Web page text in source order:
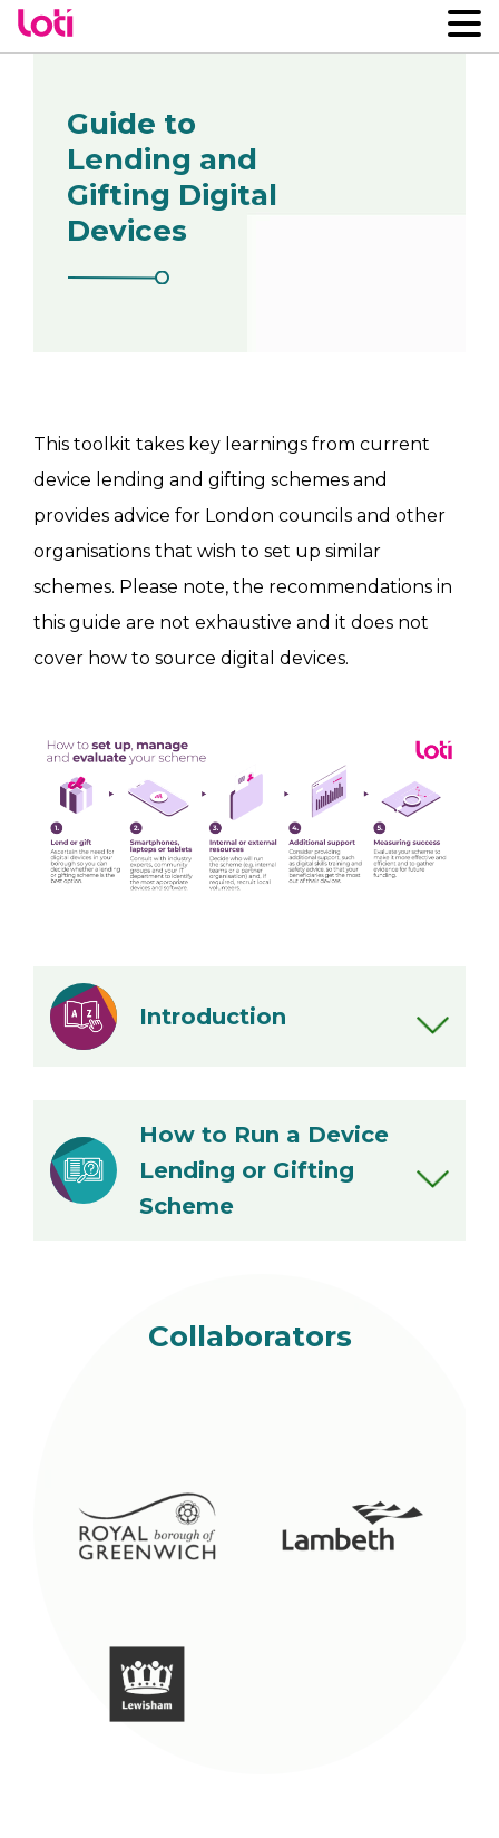
Guide to
Lending and
Gifting Digital
Devices
This toolkit takes key learnings from current
device lending and gifting schemes and
provides advice for London councils and other
organisations that wish to set up similar
schemes. Please note, the recommendations in
this guide are not exhaustive and it does not
cover how to source digital devices.
Introduction
Pros and Cons of Different
Approaches
Glossary
How to Run a Device
Lending or Gifting
Scheme
Step 3: Evaluate your scheme
Collaborators